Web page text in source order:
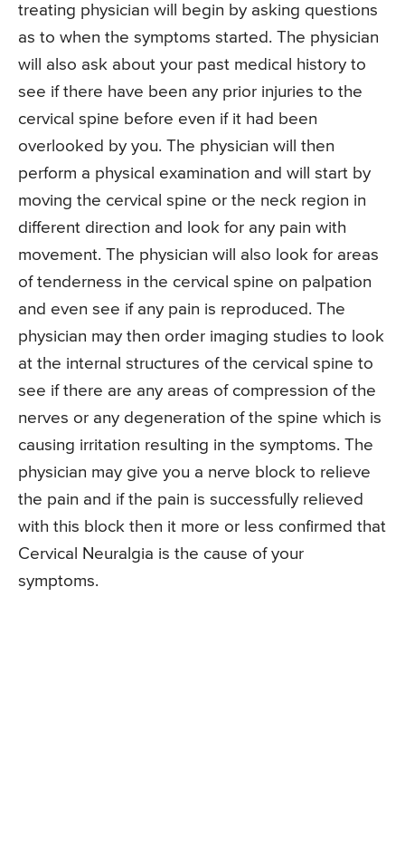
treating physician will begin by asking questions
as to when the symptoms started. The physician
will also ask about your past medical history to
see if there have been any prior injuries to the
cervical spine before even if it had been
overlooked by you. The physician will then
perform a physical examination and will start by
moving the cervical spine or the neck region in
different direction and look for any pain with
movement. The physician will also look for areas
of tenderness in the cervical spine on palpation
and even see if any pain is reproduced. The
physician may then order imaging studies to look
at the internal structures of the cervical spine to
see if there are any areas of compression of the
nerves or any degeneration of the spine which is
causing irritation resulting in the symptoms. The
physician may give you a nerve block to relieve
the pain and if the pain is successfully relieved
with this block then it more or less confirmed that
Cervical Neuralgia is the cause of your
symptoms.